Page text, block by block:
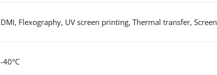
DMI, Flexography, UV screen printing, Thermal transfer, Screen
-40°C